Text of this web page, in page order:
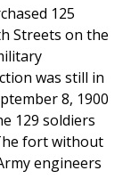
125
Streets on the
was still in
8, 1900
129 soldiers
fort without
engineers